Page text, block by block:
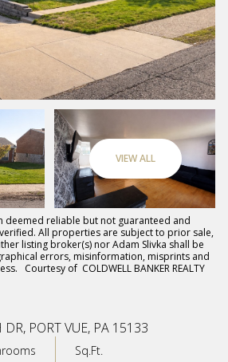
VIEW ALL
deemed reliable but not guaranteed and
All properties are subject to prior sale,
listing broker(s) nor Adam Slivka shall be
errors, misinformation, misprints and
Courtesy of COLDWELL BANKER REALTY
PORT VUE, PA 15133
Sq.Ft.
Saturday
08
Aug